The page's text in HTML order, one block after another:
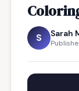
S Sarah